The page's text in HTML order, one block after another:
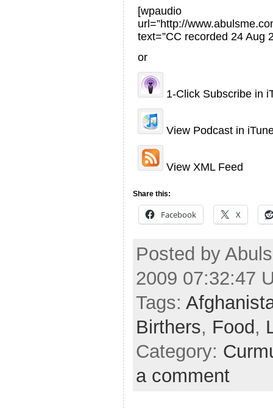
[wpaudio
url=”http://
text=”CC recorded 24 Aug
or
1-Click Subscribe in
View Podcast in
View XML Feed
Share this:
Facebook X
Posted by
2009 07:32:47
Tags:
Birthers, Food ,
Category:
a comment